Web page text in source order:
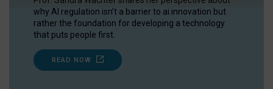
why AI regulation isn’t a barrier to ai innovation but
rather the foundation for developing a technology
that puts people first.
READ NOW